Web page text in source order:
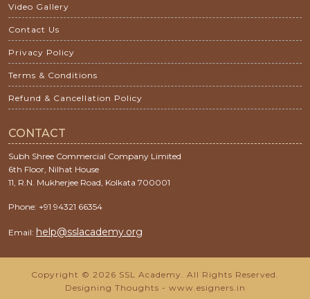
Video Gallery
Contact Us
Privacy Policy
Terms & Conditions
Refund & Cancellation Policy
CONTACT
Subh Shree Commercial Company Limited
6th Floor, Nilhat House
11, R.N. Mukherjee Road, Kolkata 700001
Phone: +91 94321 66354
Email: help@sslacademy.org
Copyright © 2026 SSL Academy. All Rights Reserved.
Designing Thoughts - www.esigners.in